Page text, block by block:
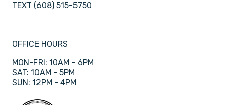
TEXT (608) 515-5750
OFFICE HOURS
MON-FRI: 10AM - 6PM
SAT: 10AM - 5PM
SUN: 12PM - 4PM